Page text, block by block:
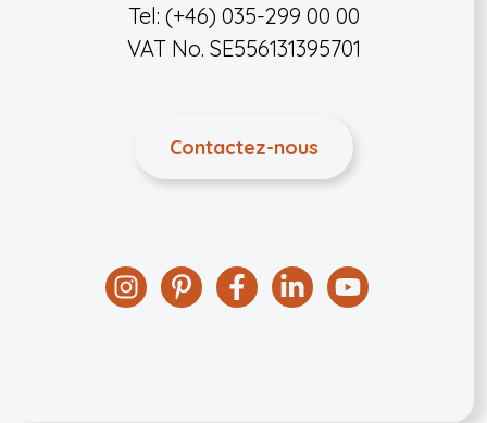
Tel: (+46) 035-299 00 00
VAT No. SE556131395701
Contactez-nous
InstagramPinterestFacebook
LinkedinYouTube